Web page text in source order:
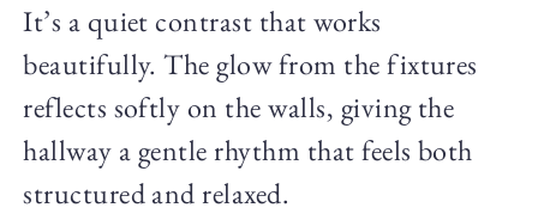
It’s a quiet contrast that works
beautifully. The glow from the fixtures
reflects softly on the walls, giving the
hallway a gentle rhythm that feels both
structured and relaxed.